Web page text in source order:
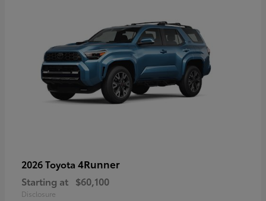
2026 Toyota 4Runner
Starting at $60,100
Disclosure